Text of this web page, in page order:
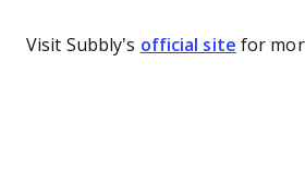
Visit Subbly’s official site for